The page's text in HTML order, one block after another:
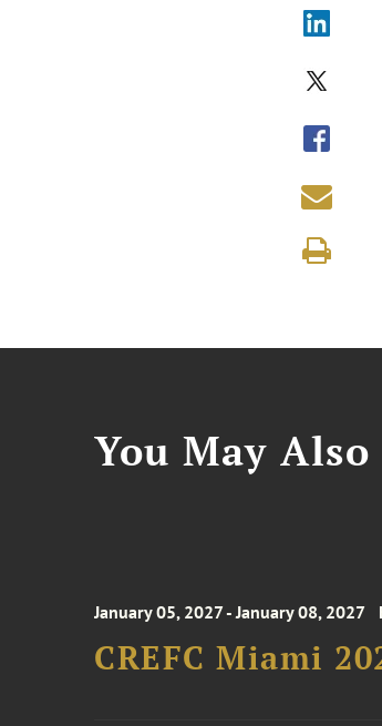
You May
January 05, 2027 - January 08, 2027
CREFC Miami